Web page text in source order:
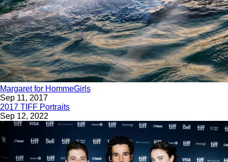
Margaret for HommeGirls
Sep 11, 2017
2017 TIFF Portraits
Sep 12, 2022